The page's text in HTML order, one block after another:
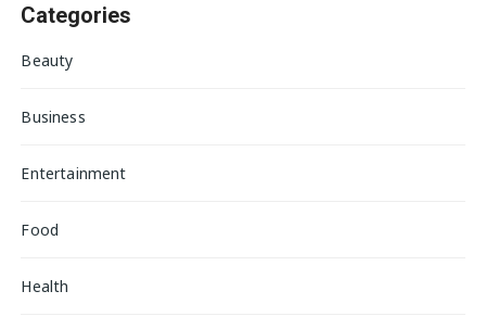
Categories
Beauty
Business
Entertainment
Food
Health